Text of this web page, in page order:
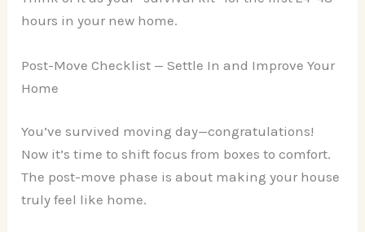
hours in your new home.
Post-Move Checklist — Settle In and Improve Your
Home
You’ve survived moving day—congratulations!
Now it’s time to shift focus from boxes to comfort.
The post-move phase is about making your house
truly feel like home.